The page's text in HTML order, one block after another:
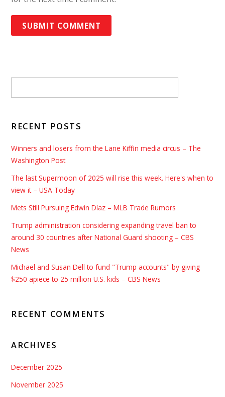
RECENT POSTS
Winners and losers from the Lane Kiffin media circus – The
Washington Post
The last Supermoon of 2025 will rise this week. Here's when to
view it – USA Today
Mets Still Pursuing Edwin Díaz – MLB Trade Rumors
Trump administration considering expanding travel ban to
around 30 countries after National Guard shooting – CBS
News
Michael and Susan Dell to fund "Trump accounts" by giving
$250 apiece to 25 million U.S. kids – CBS News
RECENT COMMENTS
ARCHIVES
December 2025
November 2025